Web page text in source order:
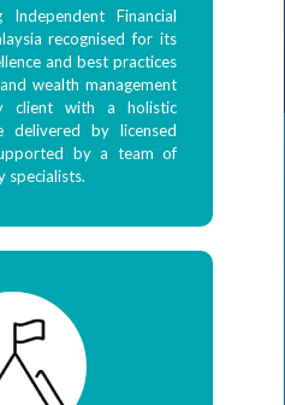
Financial
recognised for its
and best practices
wealth management
client with a holistic
delivered by licensed
by a team of
specialists.